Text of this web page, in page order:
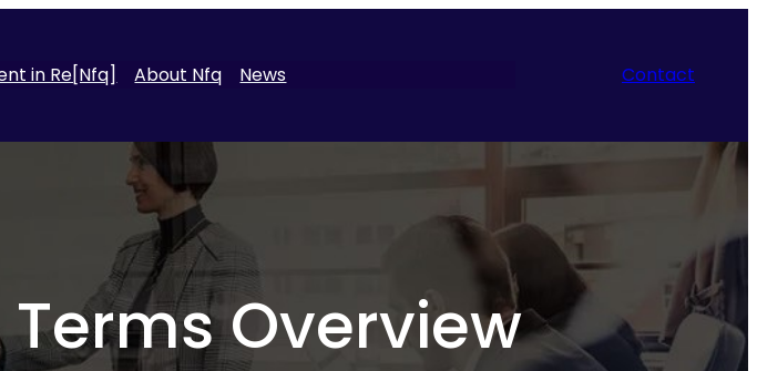
in Re[Nfq] About Nfq News Contact
Overview